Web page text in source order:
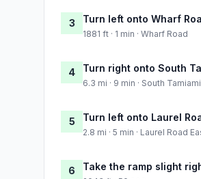
3 Turn left onto Wharf
1881 ft · 1 min · Wharf Road
4 Turn right onto South
6.3 mi · 9 min · South
5 Turn left onto Laurel
2.8 mi · 5 min · Laurel Road
6 Take the ramp slight